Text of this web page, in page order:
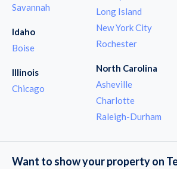
Savannah
Idaho
Boise
Illinois
Chicago
Long Island
New York City
Rochester
North Carolina
Asheville
Charlotte
Raleigh-Durham
Want to show your property on